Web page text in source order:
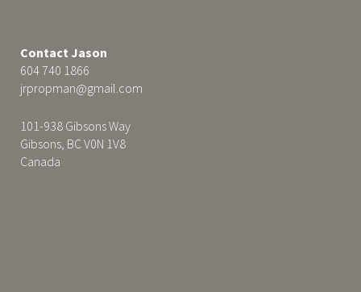
Contact Jason
604 740 1866
jrpropman@gmail.com
101-938 Gibsons Way
Gibsons, BC V0N 1V8
Canada